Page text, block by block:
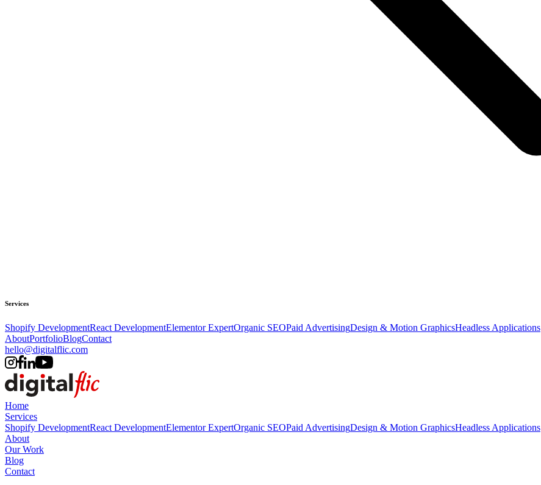
Services
Shopify DevelopmentReact DevelopmentElementor ExpertOrganic SEOPaid AdvertisingDesign & Motion GraphicsHeadless Applications
AboutPortfolioBlogContact
hello@digitalflic.com
Home
Services
Shopify DevelopmentReact DevelopmentElementor ExpertOrganic SEOPaid AdvertisingDesign & Motion GraphicsHeadless Applications
About
Our Work
Blog
Contact